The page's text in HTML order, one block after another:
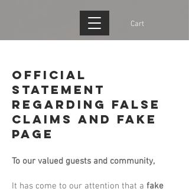
Cart
Official
Statement
Regarding False
Claims and FAKE
PAGE
To our valued guests and community,
It has come to our attention that a fake